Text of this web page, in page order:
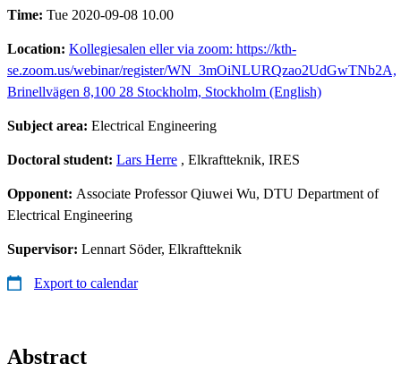
Time: Tue 2020-09-08 10.00
Location: Kollegiesalen eller via zoom: https://kth-
se.zoom.us/webinar/register/WN_3mOiNLURQzao2UdGwTNb2A,
Brinellvägen 8,100 28 Stockholm, Stockholm (English)
Subject area: Electrical Engineering
Doctoral student: Lars Herre , Elkraftteknik, IRES
Opponent: Associate Professor Qiuwei Wu, DTU Department of
Electrical Engineering
Supervisor: Lennart Söder, Elkraftteknik
Export to calendar
Abstract